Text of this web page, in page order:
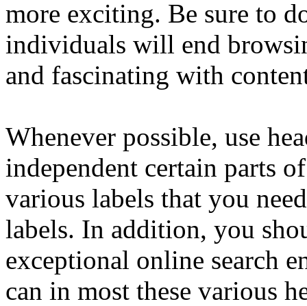
more exciting. Be sure to
individuals will end
and fascinating with
Whenever possible, use
independent certain parts
various labels that you
labels. In addition, you
exceptional online search
can in most these various